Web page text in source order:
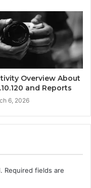
Overview About
and Reports
6, 2026
Required fields are